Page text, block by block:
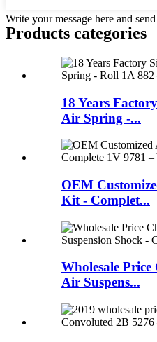
Write your message here and
Products categories
18 Years
Air Spring -...
OEM
Kit - Complet...
Wholesale
Air Suspens...